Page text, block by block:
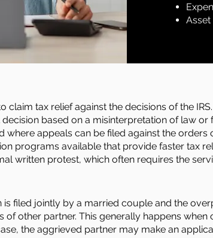
claim tax relief against the decisions of the
based on a misinterpretation of law
where appeals can be filed against the orders
programs available that provide faster tax
written protest, which often requires the
is filed jointly by a married couple and the
other partner. This generally happens
the aggrieved partner may make an